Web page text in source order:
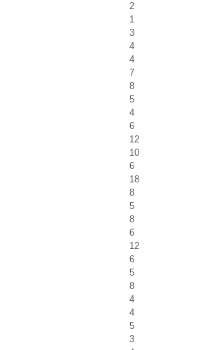
2
1
3
4
4
7
8
5
4
6
12
10
6
18
8
5
8
6
12
6
5
8
4
4
5
3